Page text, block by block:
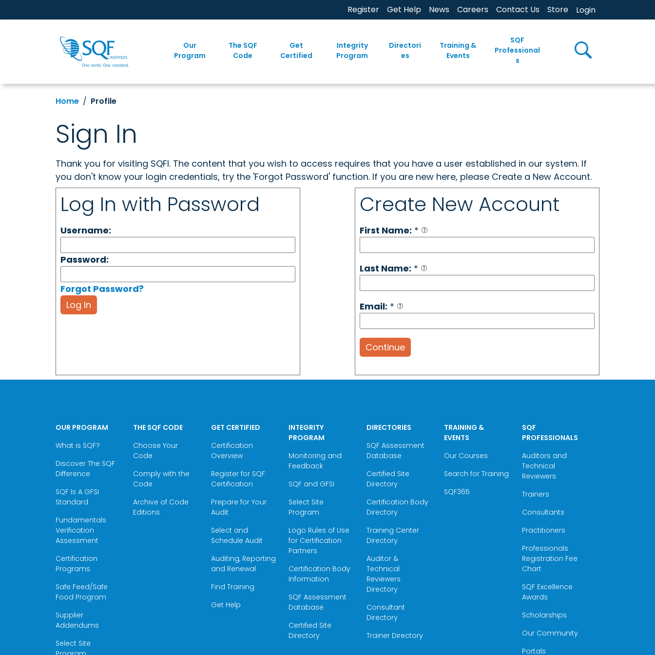
Register Get Help News Careers Contact Us Store Login
Our
Program
The SQF
Code
Get
Certified
Integrity
Program
Directori
es
Training &
Events
SQF
Professional
s
Home Profile
Sign In
Thank you for visiting SQFI. The content that you wish to access requires that you have a user established in our system. If
you don't know your login credentials, try the 'Forgot Password' function. If you are new here, please Create a New Account.
Log In with Password
Username:
Password:
Forgot Password?
Log In
Create New Account
First Name: *
Last Name: *
Email: *
Continue
OUR PROGRAM
What is SQF?
Discover The SQF
Difference
SQF Is A GFSI
Standard
Fundamentals
Verification
Assessment
Certification
Programs
Safe Feed/Safe
Food Program
Supplier
Addendums
Select Site
THE SQF CODE
Choose Your
Code
Comply with the
Code
Archive of Code
Editions
GET CERTIFIED
Certification
Overview
Register for SQF
Certification
Prepare for Your
Audit
Select and
Schedule Audit
Auditing, Reporting
and Renewal
Find Training
Get Help
INTEGRITY
PROGRAM
Monitoring and
Feedback
SQF and GFSI
Select Site
Program
Logo Rules of Use
for Certification
Partners
Certification Body
Information
SQF Assessment
Database
Certified Site
Directory
DIRECTORIES
SQF Assessment
Database
Certified Site
Directory
Certification Body
Directory
Training Center
Directory
Auditor &
Technical
Reviewers
Directory
Consultant
Directory
Trainer Directory
TRAINING &
EVENTS
Our Courses
Search for Training
SQF365
SQF
PROFESSIONALS
Auditors and
Technical
Reviewers
Trainers
Consultants
Practitioners
Professionals
Registration Fee
Chart
SQF Excellence
Awards
Scholarships
Our Community
Portals